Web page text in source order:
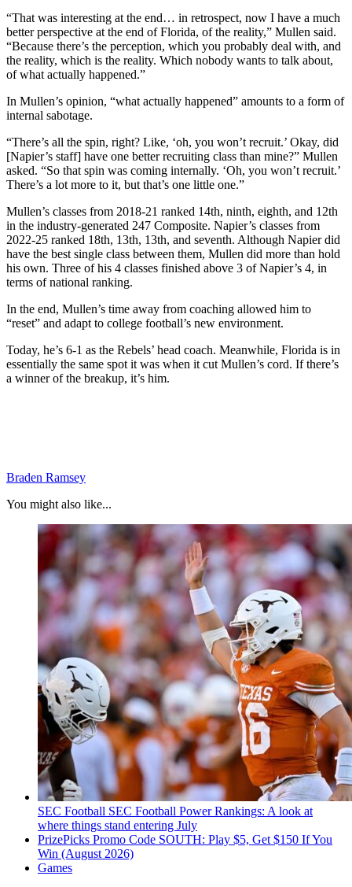
“That was interesting at the end… in retrospect, now I have a much
better perspective at the end of Florida, of the reality,” Mullen said.
“Because there’s the perception, which you probably deal with, and
the reality, which is the reality. Which nobody wants to talk about,
of what actually happened.”
In Mullen’s opinion, “what actually happened” amounts to a form of
internal sabotage.
“There’s all the spin, right? Like, ‘oh, you won’t recruit.’ Okay, did
[Napier’s staff] have one better recruiting class than mine?” Mullen
asked. “So that spin was coming internally. ‘Oh, you won’t recruit.’
There’s a lot more to it, but that’s one little one.”
Mullen’s classes from 2018-21 ranked 14th, ninth, eighth, and 12th
in the industry-generated 247 Composite. Napier’s classes from
2022-25 ranked 18th, 13th, 13th, and seventh. Although Napier did
have the best single class between them, Mullen did more than hold
his own. Three of his 4 classes finished above 3 of Napier’s 4, in
terms of national ranking.
In the end, Mullen’s time away from coaching allowed him to
“reset” and adapt to college football’s new environment.
Today, he’s 6-1 as the Rebels’ head coach. Meanwhile, Florida is in
essentially the same spot it was when it cut Mullen’s cord. If there’s
a winner of the breakup, it’s him.
Braden Ramsey
You might also like...
SEC Football SEC Football Power Rankings: A look at
where things stand entering July
PrizePicks Promo Code SOUTH: Play $5, Get $150 If You
Win (August 2026)
Games